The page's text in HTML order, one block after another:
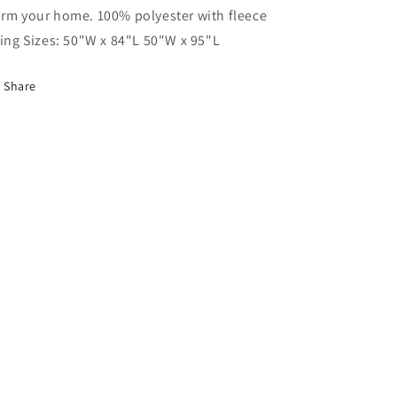
your home. 100% polyester with fleece
Sizes: 50"W x 84"L 50"W x 95"L
Share